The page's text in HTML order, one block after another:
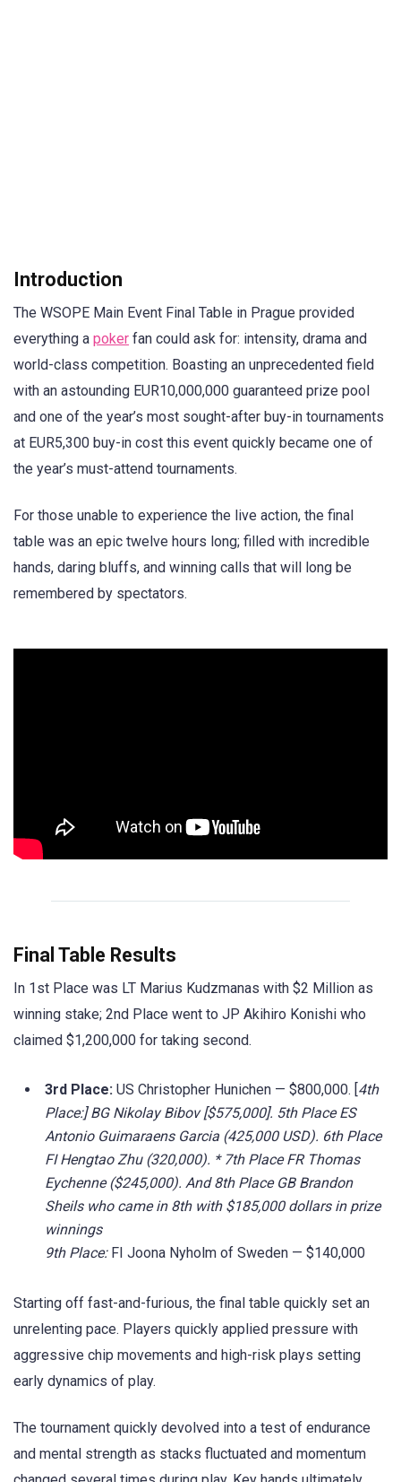
Introduction
The WSOPE Main Event Final Table in Prague provided
everything a poker fan could ask for: intensity, drama and
world-class competition. Boasting an unprecedented field
with an astounding EUR10,000,000 guaranteed prize pool
and one of the year’s most sought-after buy-in tournaments
at EUR5,300 buy-in cost this event quickly became one of
the year’s must-attend tournaments.
For those unable to experience the live action, the final
table was an epic twelve hours long; filled with incredible
hands, daring bluffs, and winning calls that will long be
remembered by spectators.
Final Table Results
In 1st Place was LT Marius Kudzmanas with $2 Million as
winning stake; 2nd Place went to JP Akihiro Konishi who
claimed $1,200,000 for taking second.
3rd Place: US Christopher Hunichen — $800,000. [4th
Place:] BG Nikolay Bibov [$575,000]. 5th Place ES
Antonio Guimaraens Garcia (425,000 USD). 6th Place
FI Hengtao Zhu (320,000). * 7th Place FR Thomas
Eychenne ($245,000). And 8th Place GB Brandon
Sheils who came in 8th with $185,000 dollars in prize
winnings
9th Place:FI Joona Nyholm of Sweden — $140,000
Starting off fast-and-furious, the final table quickly set an
unrelenting pace. Players quickly applied pressure with
aggressive chip movements and high-risk plays setting
early dynamics of play.
The tournament quickly devolved into a test of endurance
and mental strength as stacks fluctuated and momentum